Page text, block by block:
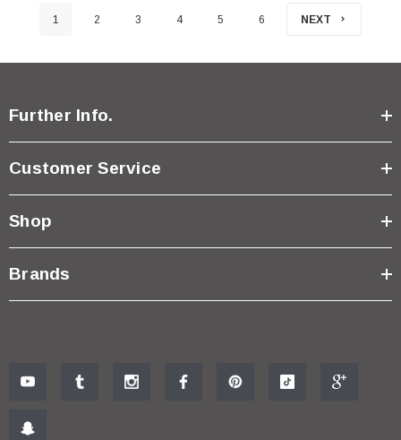
1 2 3 4 5 6 NEXT
Further Info.
Customer Service
Shop
Brands